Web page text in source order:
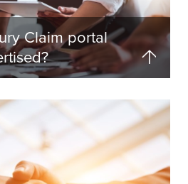
Claim portal